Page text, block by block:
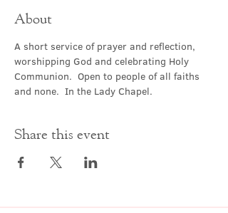
About
A short service of prayer and reflection,
worshipping God and celebrating Holy
Communion.  Open to people of all faiths
and none.  In the Lady Chapel.
Share this event